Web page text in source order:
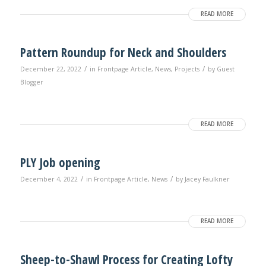
READ MORE
Pattern Roundup for Neck and Shoulders
December 22, 2022 / in Frontpage Article, News, Projects / by Guest
Blogger
READ MORE
PLY Job opening
December 4, 2022 / in Frontpage Article, News / by Jacey Faulkner
READ MORE
Sheep-to-Shawl Process for Creating Lofty